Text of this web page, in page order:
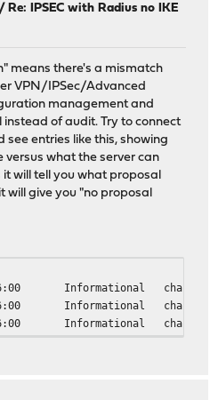
/ Re: IPSEC with Radius no IKE
means there's a mismatch
VPN/IPSec/Advanced
management and
of audit. Try to connect
see entries like this, showing
versus what the server can
it will tell you what proposal
will give you "no proposal
Informational charon
Informational charon
Informational charon